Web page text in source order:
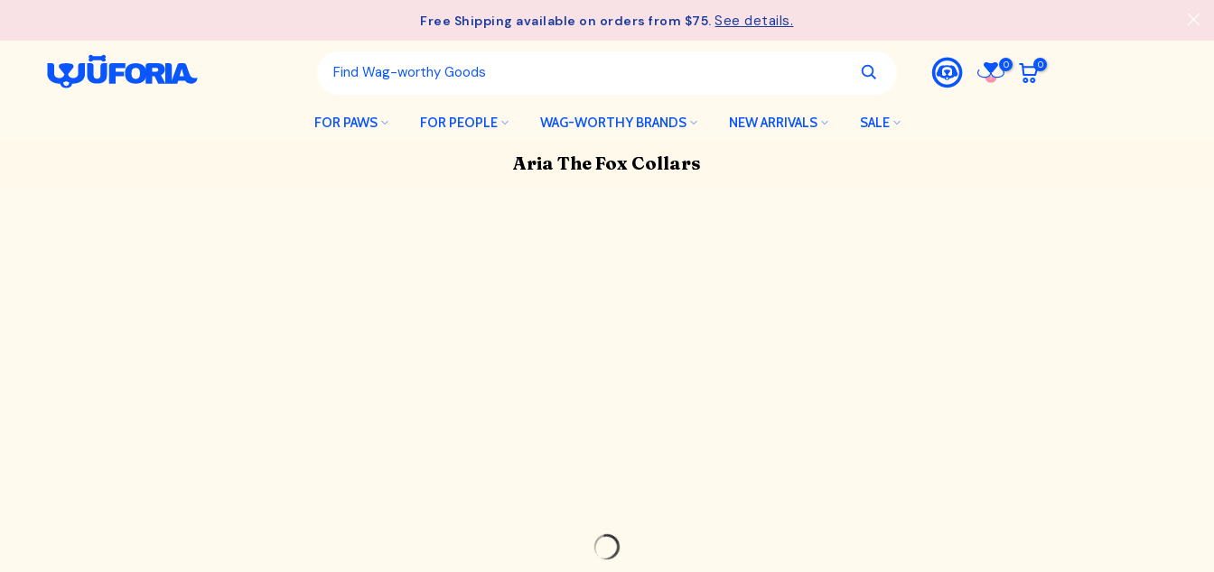
Free Shipping available on orders from $75.See details.
0 0
FOR PAWS FOR PEOPLE WAG-WORTHY BRANDS NEW ARRIVALS SALE
Aria The Fox Collars